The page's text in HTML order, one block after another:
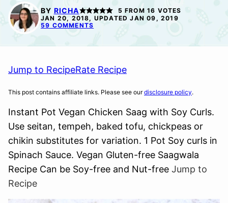
FREE BY RICHA 5 FROM 16 VOTES
JAN 20, 2018, UPDATED JAN 09, 2019
59 COMMENTS
Jump to RecipeRate Recipe
This post contains affiliate links. Please see ourdisclosure policy.
Instant Pot Vegan Chicken Saag with Soy Curls.
Use seitan, tempeh, baked tofu, chickpeas or
chikin substitutes for variation. 1 Pot Soy curls in
Spinach Sauce. Vegan Gluten-free Saagwala
Recipe Can be Soy-free and Nut-free Jump to
Recipe